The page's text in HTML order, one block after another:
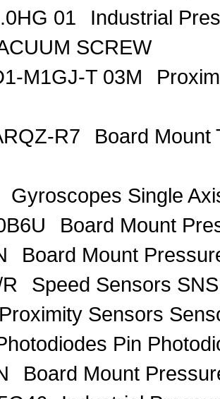
01
Industrial
SCREW
M1GJ-T 03M
R7
Board Mount
Gyroscopes Single
Board Mount
Board Mount
Speed Sensors
Proximity Sensors
Pin
Board Mount